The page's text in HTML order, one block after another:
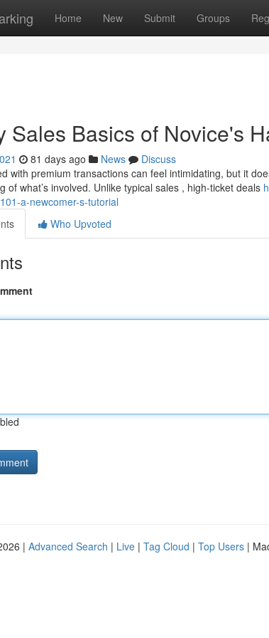
Home New Submit Groups
Sales Basics of Novice's
81 days ago News
Discuss
with premium transactions can feel intimidating, but it
of what’s involved. Unlike typical sales , high-ticket deals
a-newcomer-s-tutorial
Who Upvoted
| Advanced Search | Live | Tag Cloud | Top Users |